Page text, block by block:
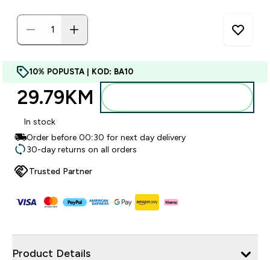
10% POPUSTA | KOD: BA10
29.79KM‎
In stock
Order before 00:30 for next day delivery
30-day returns on all orders
Trusted Partner
Product Details